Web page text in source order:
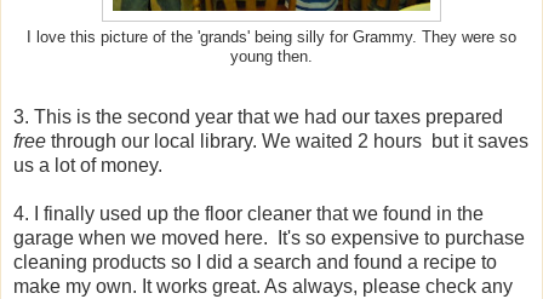
I love this picture of the 'grands' being silly for Grammy. They were so
young then.
3. This is the second year that we had our taxes prepared
free through our local library. We waited 2 hours but it saves
us a lot of money.
4. I finally used up the floor cleaner that we found in the
garage when we moved here. It's so expensive to purchase
cleaning products so I did a search and found a recipe to
make my own. It works great. As always, please check any